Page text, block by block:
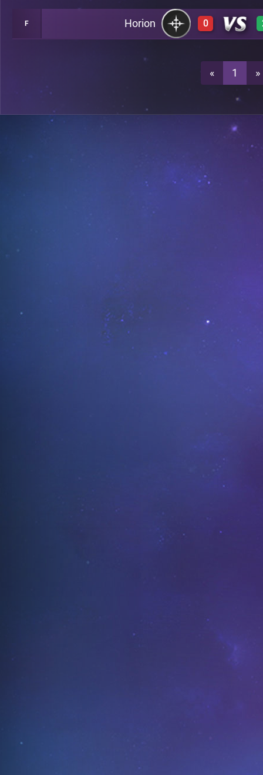
F Horion 0
A18
A19
« 1 »